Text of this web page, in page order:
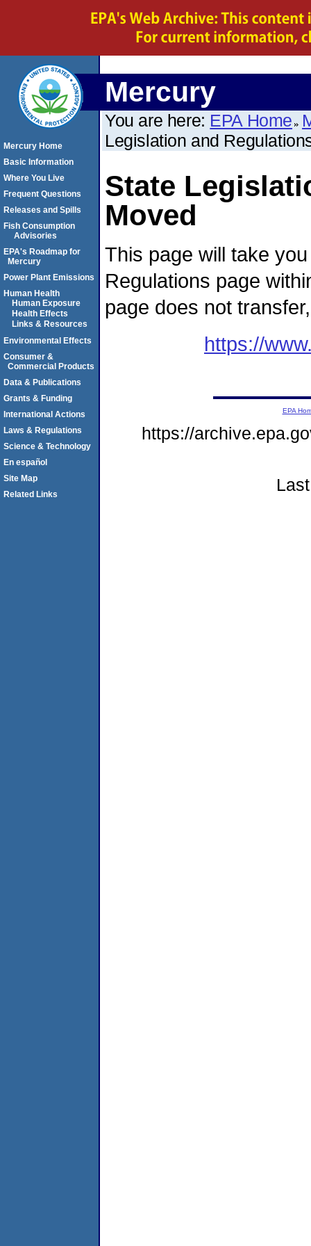
Mercury
You are here: EPA Home
Legislation and
State
Moved
This page will take
Regulations page
page does not
https://
Mercury Home
Basic Information
Where You Live
Frequent Questions
Releases and Spills
Fish Consumption
Advisories
EPA's Roadmap for
Mercury
Power Plant Emissions
Human Health
Human Exposure
Health Effects
Links & Resources
Environmental Effects
Consumer &
Commercial Products
Data & Publications
Grants & Funding
International Actions
Laws & Regulations
Science & Technology
En español
Site Map
Related Links
EPA
https://